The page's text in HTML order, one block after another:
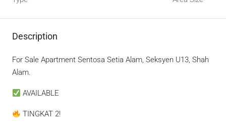
Description
For Sale Apartment Sentosa Setia Alam, Seksyen U13, Shah
Alam.
AVAILABLE
TINGKAT 2!